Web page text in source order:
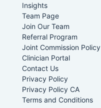
Insights
Team Page
Join Our Team
Referral Program
Joint Commission Policy
Clinician Portal
Contact Us
Privacy Policy
Privacy Policy CA
Terms and Conditions